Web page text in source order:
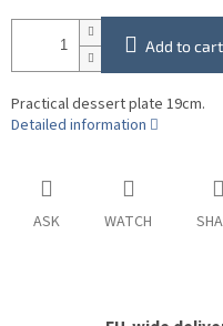
Add to cart
Practical dessert plate 19cm.
Detailed information
ASK WATCH